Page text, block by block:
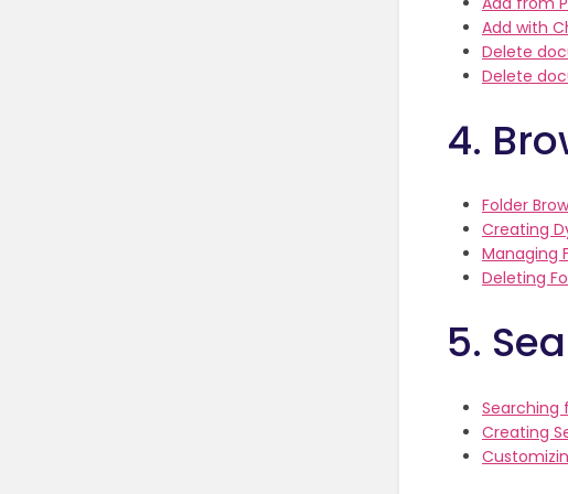
Add with
Delete
Delete
4.
Folder
Creating
Managing
Deleting
5.
Searching
Creating